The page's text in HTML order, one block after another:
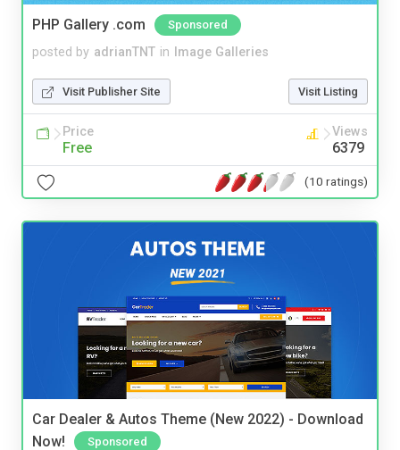
PHP Gallery .com Sponsored
posted by adrianTNT in Image Galleries
Visit Publisher Site Visit Listing
Price
Free
Views
6379
(10 ratings)
Car Dealer & Autos Theme (New 2022) - Download
Now!
Sponsored